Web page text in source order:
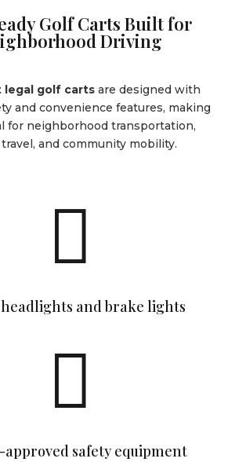
Golf Carts Built for
Driving
legal golf carts are designed with
and convenience features, making
for neighborhood transportation,
and community mobility.

and brake lights

approved safety equipment